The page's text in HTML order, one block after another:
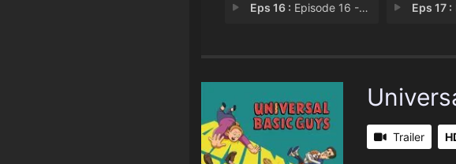
Eps 16 : Episode 16 - That Dog in You Eps 17 :
Trailer